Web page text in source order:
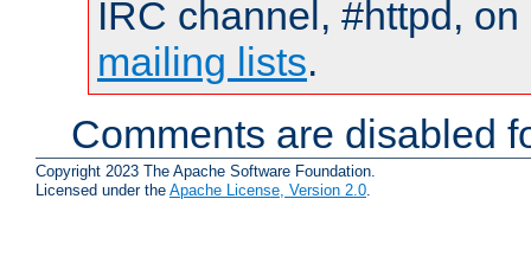
IRC channel, #httpd,
mailing lists.
Comments are disabled
Copyright 2023 The Apache Software Foundation.
Licensed under the Apache License, Version 2.0